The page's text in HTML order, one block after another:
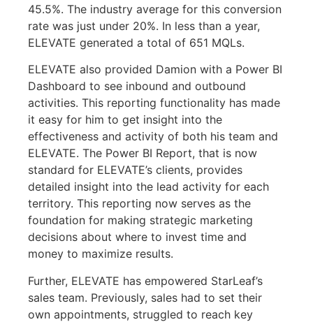
45.5%. The industry average for this conversion
rate was just under 20%. In less than a year,
ELEVATE generated a total of 651 MQLs.
ELEVATE also provided Damion with a Power BI
Dashboard to see inbound and outbound
activities. This reporting functionality has made
it easy for him to get insight into the
effectiveness and activity of both his team and
ELEVATE. The Power BI Report, that is now
standard for ELEVATE’s clients, provides
detailed insight into the lead activity for each
territory. This reporting now serves as the
foundation for making strategic marketing
decisions about where to invest time and
money to maximize results.
Further, ELEVATE has empowered StarLeaf’s
sales team. Previously, sales had to set their
own appointments, struggled to reach key